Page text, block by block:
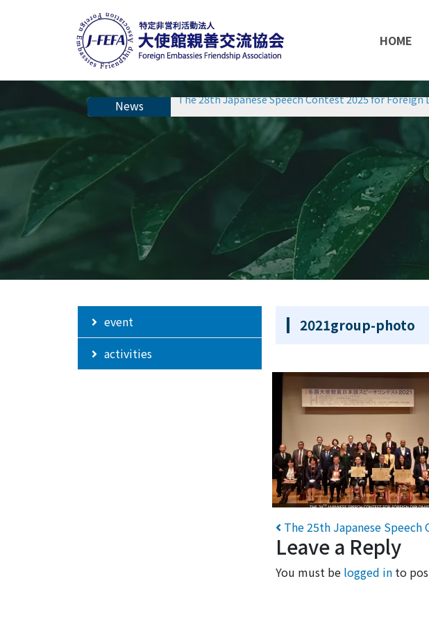
HOME
The 28th Japanese Speech Contest 2025 for
The 28th Japanese Speech Contest 2025 for
event
activities
2021group-photo
Post
The 25th Japanese
Leave a Reply
You must be logged in to